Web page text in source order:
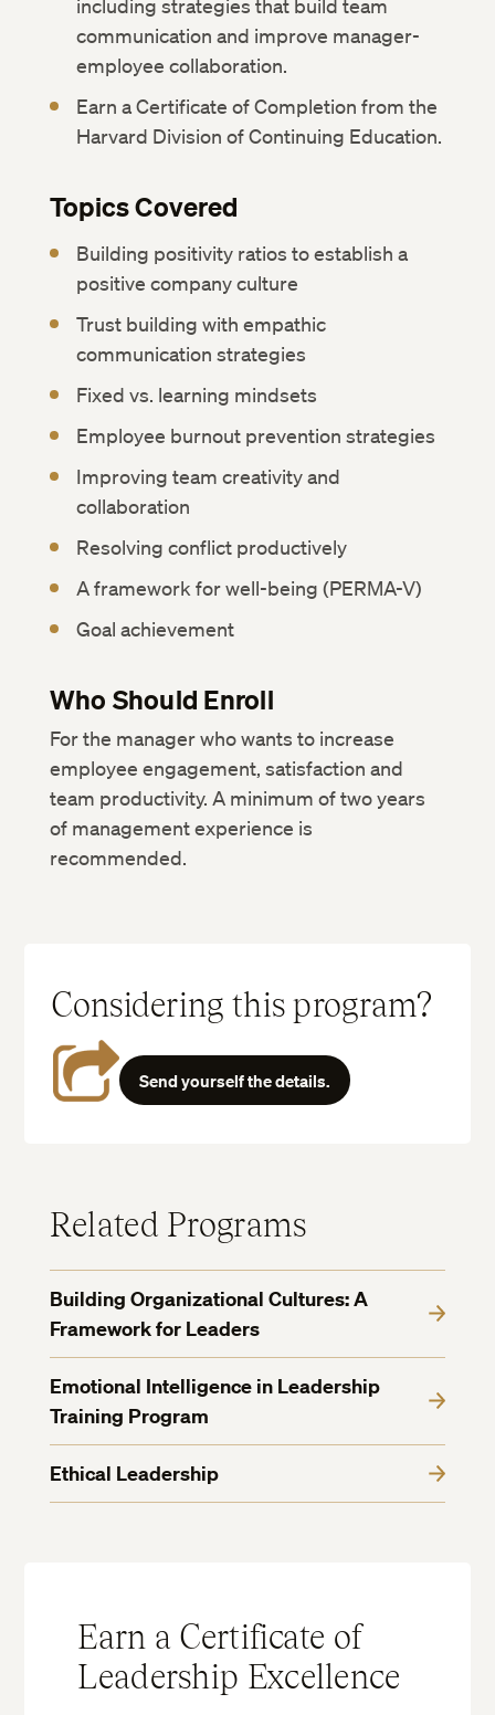
including strategies that build team
communication and improve manager-
employee collaboration.
Earn a Certificate of Completion from the
Harvard Division of Continuing Education.
Topics Covered
Building positivity ratios to establish a
positive company culture
Trust building with empathic
communication strategies
Fixed vs. learning mindsets
Employee burnout prevention strategies
Improving team creativity and
collaboration
Resolving conflict productively
A framework for well-being (PERMA-V)
Goal achievement
Who Should Enroll
For the manager who wants to increase
employee engagement, satisfaction and
team productivity. A minimum of two years
of management experience is
recommended.
Considering this program?
Send yourself the details.
Related Programs
Building Organizational Cultures: A
Framework for Leaders
Emotional Intelligence in Leadership
Training Program
Ethical Leadership
Earn a Certificate of
Leadership Excellence